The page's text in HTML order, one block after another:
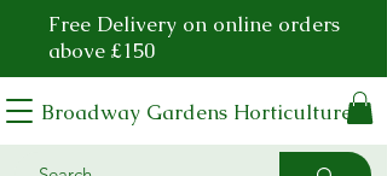
Free Delivery on online orders
above £150
Broadway Gardens Horticulture